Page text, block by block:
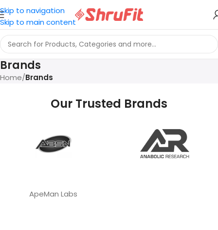
Skip to navigation
Skip to main content
Brands
Home/Brands
Our Trusted Brands
ApeMan Labs